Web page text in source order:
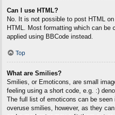
Can I use HTML?
No. It is not possible to post HTML
HTML. Most formatting which can be
applied using BBCode instead.
Top
What are Smilies?
Smilies, or Emoticons, are small
feeling using a short code, e.g. :)
The full list of emoticons can be
overuse smilies, however, as they